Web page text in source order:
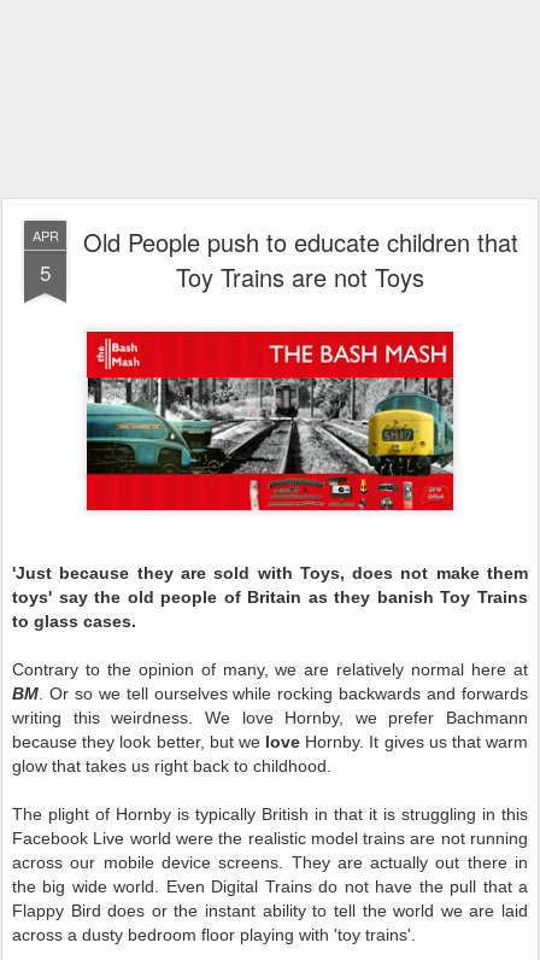
APR
5
Old People push to educate children that
Toy Trains are not Toys
'Just because they are sold with Toys, does not make them
toys' say the old people of Britain as they banish Toy Trains
to glass cases.
Contrary to the opinion of many, we are relatively normal here at
BM . Or so we tell ourselves while rocking backwards and forwards
writing this weirdness. We love Hornby, we prefer Bachmann
because they look better, but we love Hornby. It gives us that warm
glow that takes us right back to childhood.
The plight of Hornby is typically British in that it is struggling in this
Facebook Live world were the realistic model trains are not running
across our mobile device screens. They are actually out there in
the big wide world. Even Digital Trains do not have the pull that a
Flappy Bird does or the instant ability to tell the world we are laid
across a dusty bedroom floor playing with 'toy trains'.